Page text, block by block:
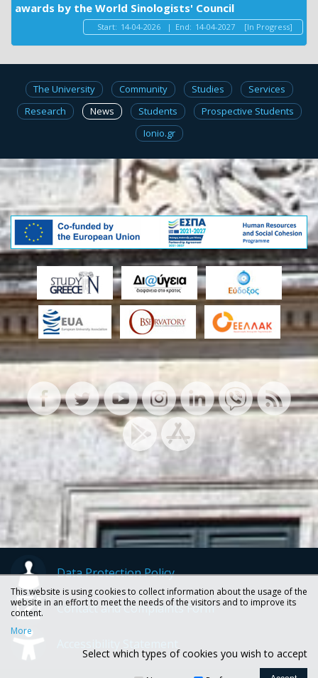
awards by the World Sinologists' Council
Start: 14-04-2026 | End: 14-04-2027 [In Progress]
The University Community Studies
Services
Research
News Students
Prospective Students
Ionio.gr
Data Protection Policy
Contact and Complaints Form
This website is using cookies to collect information about the usage of the
website in an effort to meet the needs of the visitors and to improve its
content.
More
Select which types of cookies you wish to accept